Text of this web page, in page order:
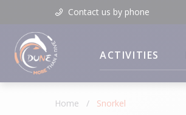
Contact us by phone
ACTIVITIES
Home / Snorkel